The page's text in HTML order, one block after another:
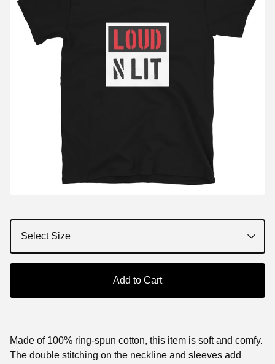
Add to Cart
Made of 100% ring-spun cotton, this item is soft and comfy.
The double stitching on the neckline and sleeves add